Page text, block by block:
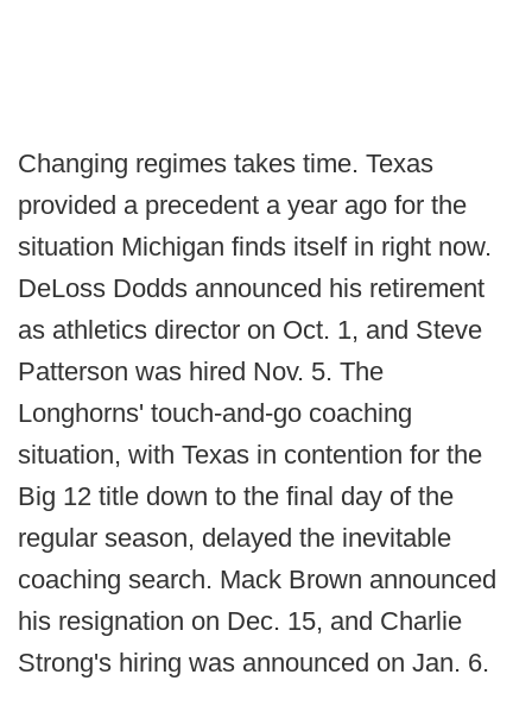
Changing regimes takes time. Texas
provided a precedent a year ago for the
situation Michigan finds itself in right now.
DeLoss Dodds announced his retirement
as athletics director on Oct. 1, and Steve
Patterson was hired Nov. 5. The
Longhorns' touch-and-go coaching
situation, with Texas in contention for the
Big 12 title down to the final day of the
regular season, delayed the inevitable
coaching search. Mack Brown announced
his resignation on Dec. 15, and Charlie
Strong's hiring was announced on Jan. 6.